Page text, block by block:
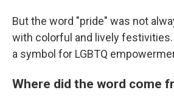
But the word "pride" was not
with colorful and lively
a symbol for LGBTQ
Where did the word come